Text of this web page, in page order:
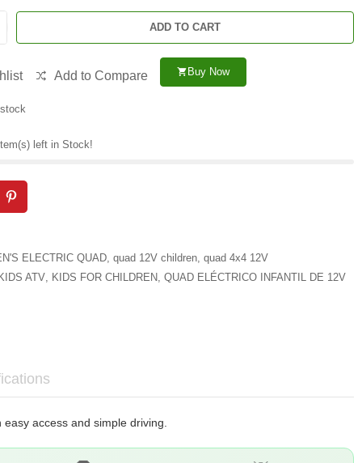
ADD TO CART
Add to Compare shopping_cart Buy Now
left in Stock!
ELECTRIC QUAD, quad 12V children, quad 4x4 12V
KIDS ATV, KIDS FOR CHILDREN, QUAD ELÉCTRICO INFANTIL DE 12V
access and simple driving.